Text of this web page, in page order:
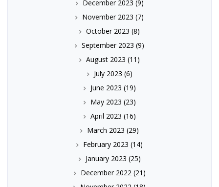
December 2023 (9)
November 2023 (7)
October 2023 (8)
September 2023 (9)
August 2023 (11)
July 2023 (6)
June 2023 (19)
May 2023 (23)
April 2023 (16)
March 2023 (29)
February 2023 (14)
January 2023 (25)
December 2022 (21)